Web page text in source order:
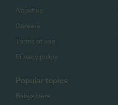
About us
Careers
Terms of use
Privacy policy
Popular topics
Babysitters